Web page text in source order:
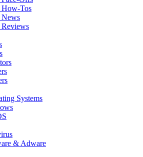
Tos
Systems
& Adware